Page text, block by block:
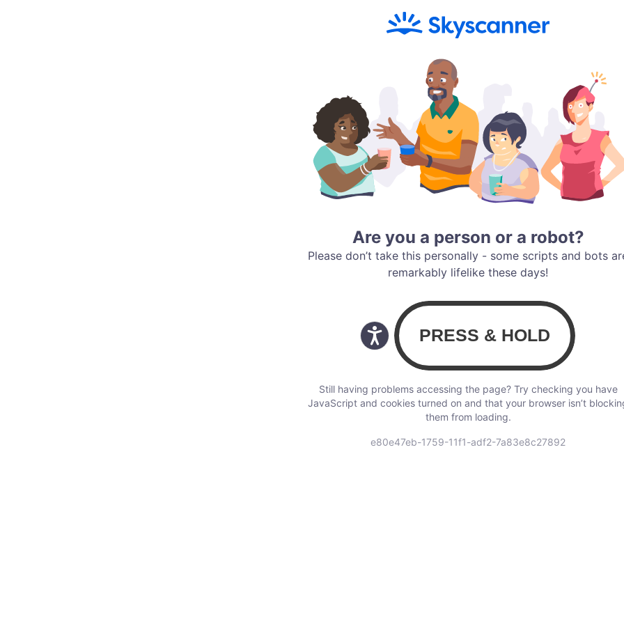
Are you a person or a robot?
Please don’t take this personally - some scripts and bots
remarkably lifelike these days!
Still having problems accessing the page? Try checking you have
JavaScript and cookies turned on and that your browser isn’t
them from loading.
e80e47eb-1759-11f1-adf2-7a83e8c27892